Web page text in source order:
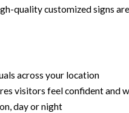
quality customized signs
across your location
visitors feel confident and
day or night